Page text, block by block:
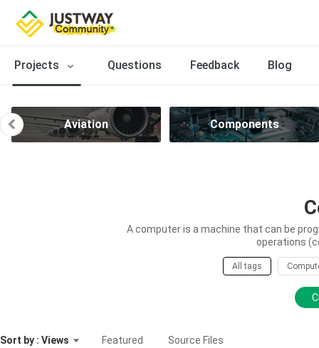
Projects Questions Feedback Blog
Aviation Components
A computer is a machine that can be
operations
All tags
Sort by : Views Featured Source Files